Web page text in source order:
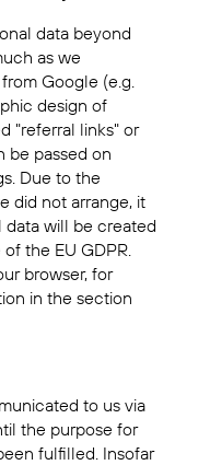
data beyond
as we
Google (e.g.
design of
"referral links" or
be passed on
Due to the
did not arrange, it
will be created
the EU GDPR.
browser, for
in the section
to us via
the purpose for
fulfilled. Insofar